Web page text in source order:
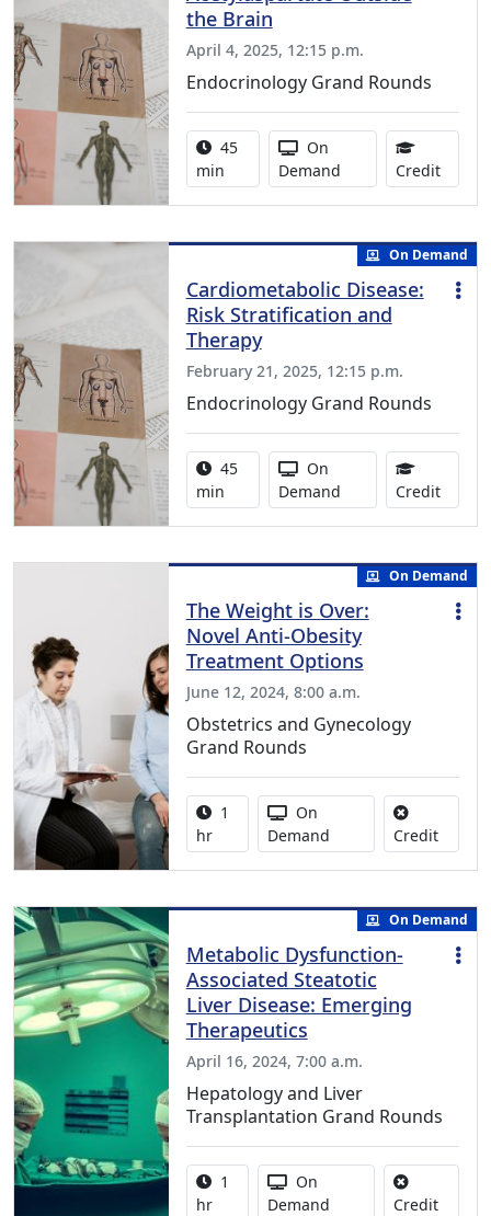
the Brain
April 4, 2025, 12:15 p.m.
Endocrinology Grand Rounds
Activity duration:
45
min
Activity Available
On
Demand
Credit0.75
On Demand
Cardiometabolic Disease:
Risk Stratification and
Therapy
February 21, 2025, 12:15 p.m.
Endocrinology Grand Rounds
Activity duration:
45
min
Activity Available
On
Demand
Credit1.00
On Demand
The Weight is Over:
Novel Anti-Obesity
Treatment Options
June 12, 2024, 8:00 a.m.
Obstetrics and Gynecology
Grand Rounds
Activity duration:
1
hr
Activity Available
On
Demand
CreditNo
On Demand
Metabolic Dysfunction-
Associated Steatotic
Liver Disease: Emerging
Therapeutics
April 16, 2024, 7:00 a.m.
Hepatology and Liver
Transplantation Grand Rounds
Activity duration:
1
hr
Activity Available
On
Demand
CreditNo